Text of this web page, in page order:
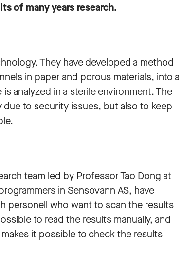
of many years research.
They have developed a method
in paper and porous materials, into a
analyzed in a sterile environment. The
to security issues, but also to keep
team led by Professor Tao Dong at
in Sensovann AS, have
personell who want to scan the results
to read the results manually, and
it possible to check the results